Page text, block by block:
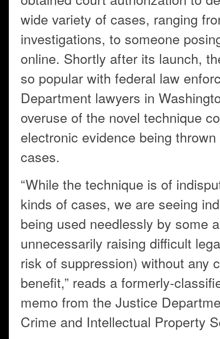
wide variety of cases, ranging
investigations, to someone
online. Shortly after its launch,
so popular with federal law
Department lawyers in
overuse of the novel technique
electronic evidence being
cases.
“While the technique is of
kinds of cases, we are seeing
being used needlessly by some
unnecessarily raising difficult
risk of suppression) without any
benefit,” reads a formerly-
memo from the Justice
Crime and Intellectual Property